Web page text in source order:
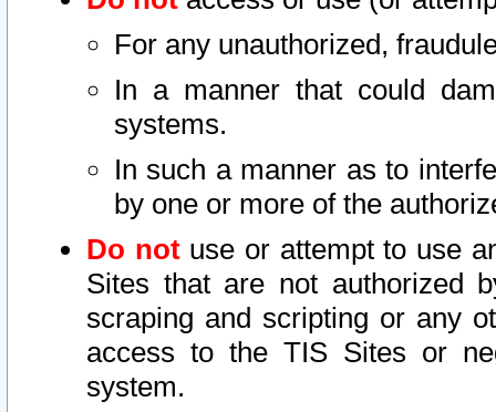
For any unauthorized,
In a manner that could
systems.
In such a manner as to
by one or more of the
Do notuse or attempt to use
Sites that are not authorized
scraping and scripting or any
access to the TIS Sites or
system.